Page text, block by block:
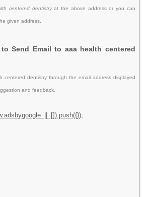
centered dentistryat the above address or you can
given address.
Send Email to aaa health centered
centered dentistry through the email address displayed
and feedback.
|| []).push({});